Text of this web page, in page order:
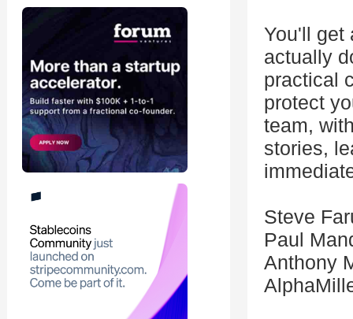
You'll get
actually
practical
protect
team,
stories,
Steve
Paul
Anthony